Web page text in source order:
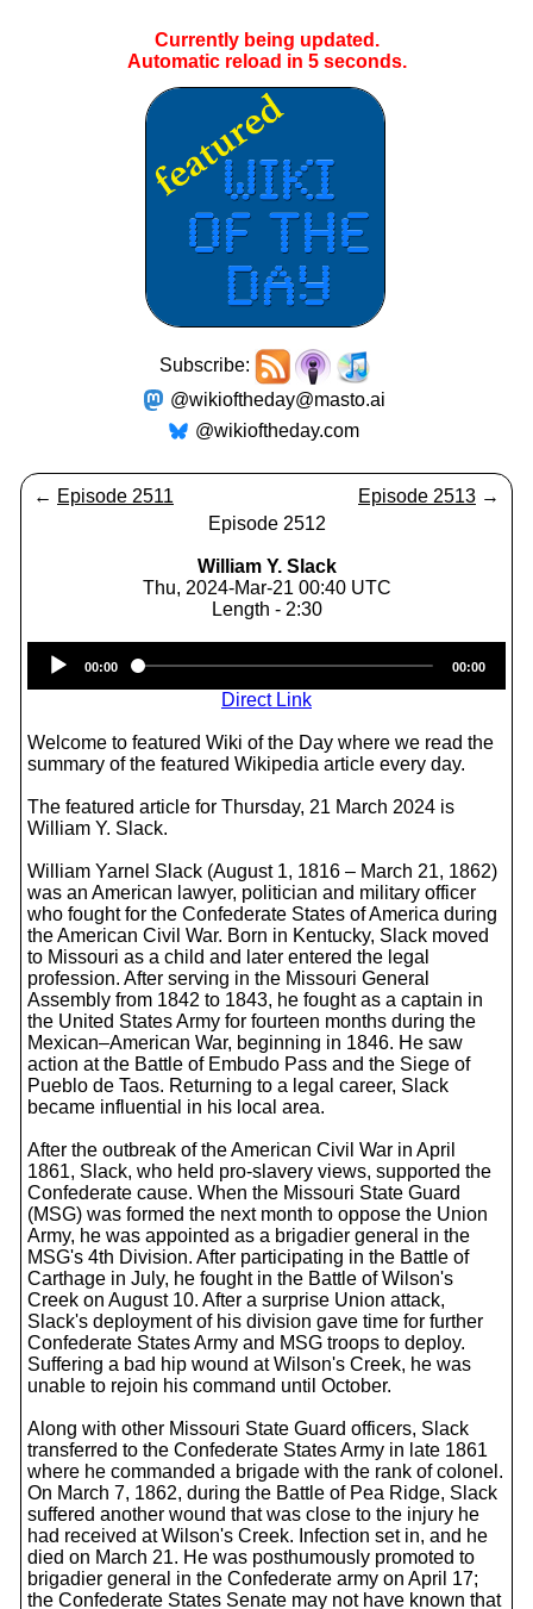
Currently being updated.
Automatic reload in 5seconds.
Subscribe:
@wikioftheday@masto.ai
@wikioftheday.com
← Episode 2511 Episode 2513 →
Episode 2512
William Y. Slack
Thu, 2024-Mar-21 00:40 UTC
Length - 2:30
Player
00:00 00:00
Direct Link
Welcome to featured Wiki of the Day where we read the
summary of the featured Wikipedia article every day.
The featured article for Thursday, 21 March 2024 is
William Y. Slack.
William Yarnel Slack (August 1, 1816 – March 21, 1862)
was an American lawyer, politician and military officer
who fought for the Confederate States of America during
the American Civil War. Born in Kentucky, Slack moved
to Missouri as a child and later entered the legal
profession. After serving in the Missouri General
Assembly from 1842 to 1843, he fought as a captain in
the United States Army for fourteen months during the
Mexican–American War, beginning in 1846. He saw
action at the Battle of Embudo Pass and the Siege of
Pueblo de Taos. Returning to a legal career, Slack
became influential in his local area.
After the outbreak of the American Civil War in April
1861, Slack, who held pro-slavery views, supported the
Confederate cause. When the Missouri State Guard
(MSG) was formed the next month to oppose the Union
Army, he was appointed as a brigadier general in the
MSG's 4th Division. After participating in the Battle of
Carthage in July, he fought in the Battle of Wilson's
Creek on August 10. After a surprise Union attack,
Slack's deployment of his division gave time for further
Confederate States Army and MSG troops to deploy.
Suffering a bad hip wound at Wilson's Creek, he was
unable to rejoin his command until October.
Along with other Missouri State Guard officers, Slack
transferred to the Confederate States Army in late 1861
where he commanded a brigade with the rank of colonel.
On March 7, 1862, during the Battle of Pea Ridge, Slack
suffered another wound that was close to the injury he
had received at Wilson's Creek. Infection set in, and he
died on March 21. He was posthumously promoted to
brigadier general in the Confederate army on April 17;
the Confederate States Senate may not have known that